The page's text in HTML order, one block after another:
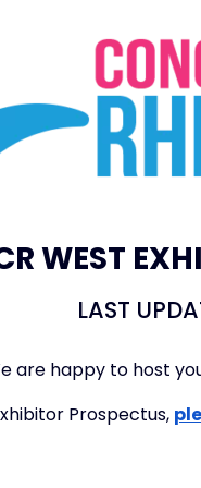
WEST
LAST
are happy to host
Prospectus,